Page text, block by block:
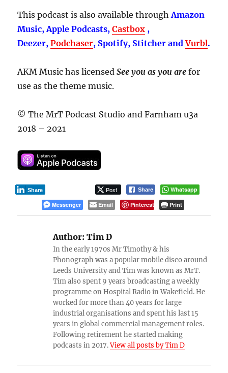
This podcast is also available throughAmazon
Music, Apple Podcasts,Castbox ,
Deezer,Podchaser, Spotify, Stitcher andVurbl.
AKM Music has licensedSee you as you arefor
use as the theme music.
© The MrT Podcast Studio and Farnham u3a
2018 – 2021
Post Share
Share
Whatsapp
Messenger
Email Pinterest Print
Author: Tim D
In the early 1970s Mr Timothy & his
Phonograph was a popular mobile disco around
Leeds University and Tim was known as MrT.
Tim also spent 9 years broadcasting a weekly
programme on Hospital Radio in Wakefield. He
worked for more than 40 years for large
industrial organisations and spent his last 15
years in global commercial management roles.
Following retirement he started making
podcasts in 2017.View all posts by Tim D